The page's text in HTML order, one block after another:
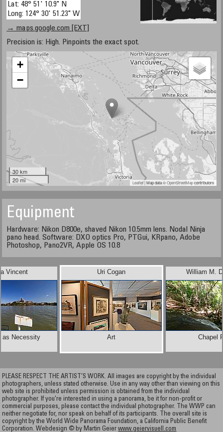
Lat: 48° 51' 10.9" N
Long: 124° 30' 51.23" W
→ maps.google.com [EXT]
Precision is: High. Pinpoints the exact spot.
+
−
30 km
20 mi
Leaflet| Map data ©OpenStreetMapcontributors
Equipment
Hardware: Nikon D800e, shaved Nikon 10.5mm lens. Nodal Ninja
pano head. Software: DXO optics Pro, PTGui, KRpano, Adobe
Photoshop, Pano2VR, Apple OS 10.8
Vincent
as Necessity
William M.
Chapel
Uri Cogan
Art
PLEASE RESPECT THE ARTIST’S WORK. All images are copyright by the individual
photographers, unless stated otherwise. Use in any way other than viewing on this
web site is prohibited unless permission is obtained from the individual
photographer. If you're interested in using a panorama, be it for non-profit or
commercial purposes, please contact the individual photographer. The WWP can
neither negotiate for, nor speak on behalf of its participants. The overall site is
copyright by the World Wide Panorama Foundation, a California Public Benefit
Corporation. Webdesign © by Martin Geierwww.geiervisuell.com